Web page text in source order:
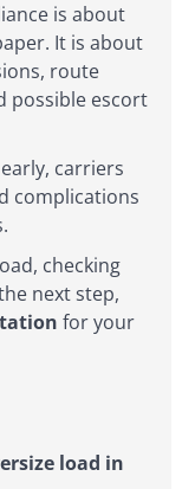
is about
It is about
route
possible escort
carriers
complications
checking
next step,
for your
load in